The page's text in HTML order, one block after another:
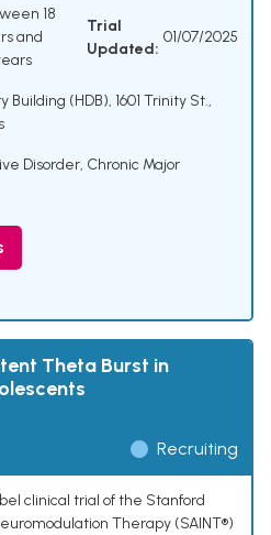
18
and
Trial
Updated:
01/07/2025
Building (HDB), 1601 Trinity St.,
Disorder, Chronic Major
Theta Burst in
Recruiting
clinical trial of the Stanford
Therapy (SAINT®)